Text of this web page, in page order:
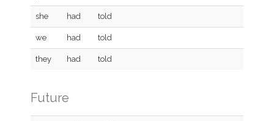
she had told
we had told
they had told
Future